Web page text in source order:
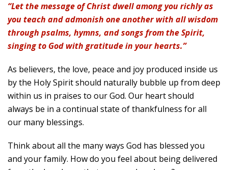
“Let the message of Christ dwell among you richly as
you teach and admonish one another with all wisdom
through psalms, hymns, and songs from the Spirit,
singing to God with gratitude in your hearts.”
As believers, the love, peace and joy produced inside us
by the Holy Spirit should naturally bubble up from deep
within us in praises to our God. Our heart should
always be in a continual state of thankfulness for all
our many blessings.
Think about all the many ways God has blessed you
and your family. How do you feel about being delivered